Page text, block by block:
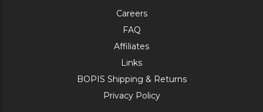
Careers
FAQ
Affiliates
Links
BOPIS Shipping & Returns
Privacy Policy